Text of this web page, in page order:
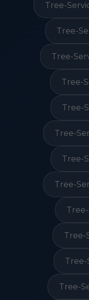
Tree-
Tree-
Tree-
Tree-
Tree-
Tree-
Tree-
Tree-
Tree-
Tree-
Tree-